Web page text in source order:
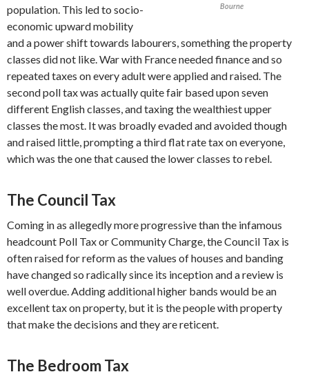
Bourne
population. This led to socio-
economic upward mobility
and a power shift towards labourers, something the property
classes did not like. War with France needed finance and so
repeated taxes on every adult were applied and raised. The
second poll tax was actually quite fair based upon seven
different English classes, and taxing the wealthiest upper
classes the most. It was broadly evaded and avoided though
and raised little, prompting a third flat rate tax on everyone,
which was the one that caused the lower classes to rebel.
The Council Tax
Coming in as allegedly more progressive than the infamous
headcount Poll Tax or Community Charge, the Council Tax is
often raised for reform as the values of houses and banding
have changed so radically since its inception and a review is
well overdue. Adding additional higher bands would be an
excellent tax on property, but it is the people with property
that make the decisions and they are reticent.
The Bedroom Tax